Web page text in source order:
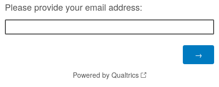
Please provide your email address:
Powered by Qualtrics